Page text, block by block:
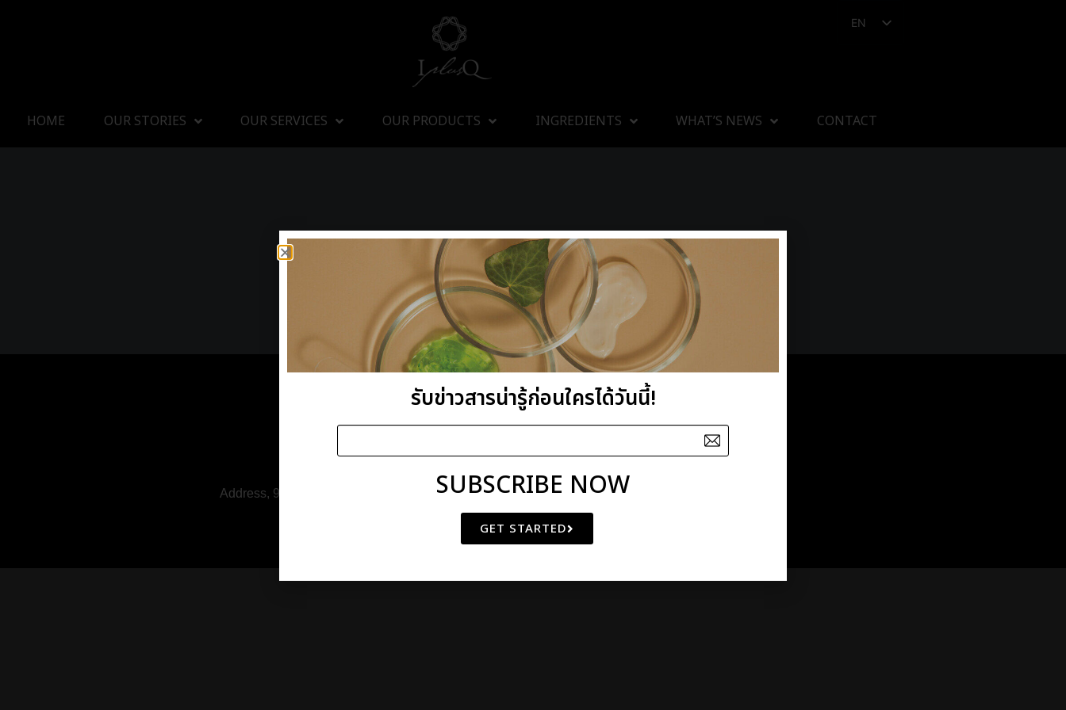
EN
HOME OUR STORIES OUR SERVICES OUR PRODUCTS INGREDIENTS WHAT’S NEWS CONTACT
I plus Q Company Limited
Address, 9/1 Soi Rattanathibet 10 Bangkrasor, Muang, Nonthaburi 11000, Thailand
NATURAL BEAUTYSINCE 2000
© Copyright 2011 by I plus Q | AIl Rights Reserved
รับข่าวสารน่ารู้ก่อนใครได้วันนี้!
SUBSCRIBE NOW
GET STARTED